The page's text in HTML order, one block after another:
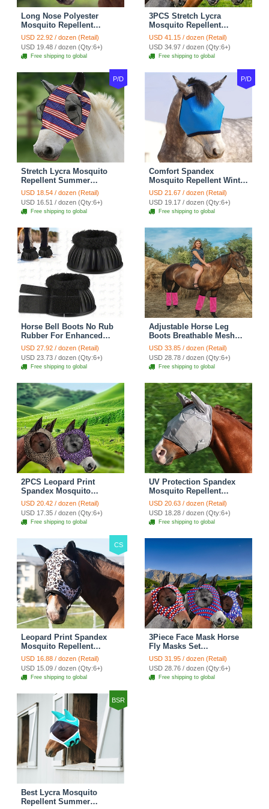
Long Nose Polyester
Mosquito Repellent
Summer Breathable Horse
Fly Mask Best Mesh Ride
Horse Supplies - Black
USD 22.92 / dozen (Retail)
USD 19.48 / dozen (Qty:6+)
Free shipping to global
3PCS Stretch Lycra
Mosquito Repellent
Summer Breathable Horse
Fly Mask With Ears Mesh
Rugged - Blue + Purple +
Brown
USD 41.15 / dozen (Retail)
USD 34.97 / dozen (Qty:6+)
Free shipping to global
P/D
Stretch Lycra Mosquito
Repellent Summer
Breathable Horse Fly Mask
With Ears Comfortable
Mesh Rugged Ride Horse
Supplies - Red
USD 18.54 / dozen (Retail)
USD 16.51 / dozen (Qty:6+)
Free shipping to global
P/D
Comfort Spandex
Mosquito Repellent Winter
Breathable Horse Fly Mask
Best Mesh Rugged Ride
Horse Supplies - Blue
USD 21.67 / dozen (Retail)
USD 19.17 / dozen (Qty:6+)
Free shipping to global
Horse Bell Boots No Rub
Rubber For Enhanced
Hoof Protection Quick
Wrap Hook Loop Closure
Ideal Turnout & Training -
Fluffy Black
USD 27.92 / dozen (Retail)
USD 23.73 / dozen (Qty:6+)
Free shipping to global
Adjustable Horse Leg
Boots Breathable Mesh
Polyester Equine Guards
Insect-Repellent Wraps
Reduced Fatigue
Equestrian Gear - Pink
USD 33.85 / dozen (Retail)
USD 28.78 / dozen (Qty:6+)
Free shipping to global
2PCS Leopard Print
Spandex Mosquito
Repellent Summer
Breathable Horse Fly Mask
With Ears Horse Supplies
- Brown + Purple
USD 20.42 / dozen (Retail)
USD 17.35 / dozen (Qty:6+)
Free shipping to global
UV Protection Spandex
Mosquito Repellent
Summer Breathable Horse
Fly Mask With Ears
Rugged Ride Horse
Supplies - Grey
USD 20.63 / dozen (Retail)
USD 18.28 / dozen (Qty:6+)
Free shipping to global
CS
Leopard Print Spandex
Mosquito Repellent
Summer Breathable Horse
Fly Mask With Ears
Rugged Ride Horse
Supplies - Black
USD 16.88 / dozen (Retail)
USD 15.09 / dozen (Qty:6+)
Free shipping to global
3Piece Face Mask Horse
Fly Masks Set
Comfortable Smooth
Spandex Mosquito Insect
Resistant Equine Face
Covering - A 3PCS
USD 31.95 / dozen (Retail)
USD 28.76 / dozen (Qty:6+)
Free shipping to global
BSR
Best Lycra Mosquito
Repellent Summer